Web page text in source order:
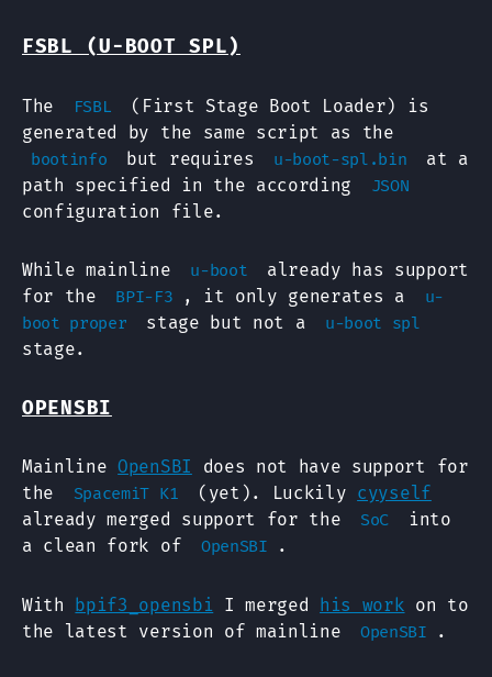
FSBL (U-BOOT SPL)
The FSBL
(First Stage Boot Loader) is
generated by the same script as the
bootinfo but requires u-boot-spl.bin
at a
path specified in the according
JSON
configuration file.
While mainline u-boot
already has support
for the
BPI-F3 , it only generates a
u-
boot proper
stage but not a u-boot spl
stage.
OPENSBI
MainlineOpenSBI does not have support for
the
SpacemiT K1 (yet). Luckily cyyself
already merged support for the
SoC
into
a clean fork of
OpenSBI .
With bpif3_opensbi I merged his work on to
the latest version of mainline
OpenSBI .